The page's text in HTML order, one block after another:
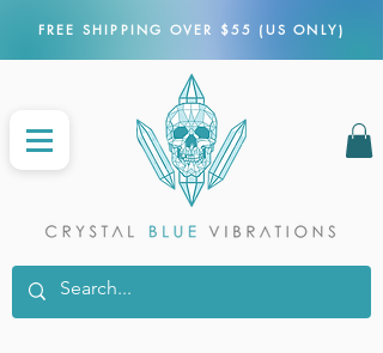
FREE SHIPPING OVER $55 (US ONLY)